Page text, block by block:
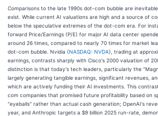
Comparisons to the late 1990s dot-com bubble are
exist. While current AI valuations are high and a source of
below the speculative extremes of the dot-com era. For
forward Price/Earnings (P/E) for major AI data center
around 26 times, compared to nearly 70 times for market
dot-com bubble. Nvidia (NASDAQ: NVDA), trading at
earnings, contrasts sharply with Cisco's 2000 valuation of
distinction is that today's tech leaders, particularly the
largely generating tangible earnings, significant revenues,
which are actively funding their AI investments. This
com companies that promised future profitability based on
"eyeballs" rather than actual cash generation; OpenAI's
year, and Anthropic targets a $9 billion 2025 run-rate,